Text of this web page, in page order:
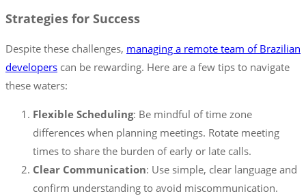
Strategies for Success
Despite these challenges, managing a remote team of Brazilian
developers can be rewarding. Here are a few tips to navigate
these waters:
Flexible Scheduling: Be mindful of time zone
differences when planning meetings. Rotate meeting
times to share the burden of early or late calls.
Clear Communication: Use simple, clear language and
confirm understanding to avoid miscommunication.